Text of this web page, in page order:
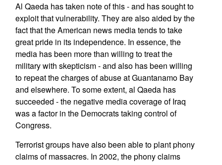
Al Qaeda has taken note of this - and has sought to
exploit that vulnerability. They are also aided by the
fact that the American news media tends to take
great pride in its independence. In essence, the
media has been more than willing to treat the
military with skepticism - and also has been willing
to repeat the charges of abuse at Guantanamo Bay
and elsewhere. To some extent, al Qaeda has
succeeded - the negative media coverage of Iraq
was a factor in the Democrats taking control of
Congress.
Terrorist groups have also been able to plant phony
claims of massacres. In 2002, the phony claims